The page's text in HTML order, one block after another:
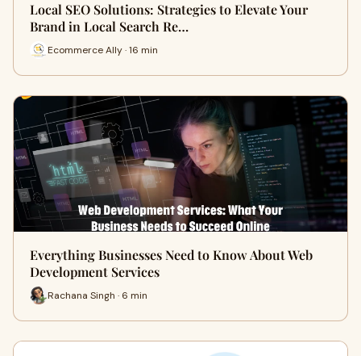
Local SEO Solutions: Strategies to Elevate Your
Brand in Local Search Re…
Ecommerce Ally · 16 min
Everything Businesses Need to Know About Web
Development Services
Rachana Singh · 6 min